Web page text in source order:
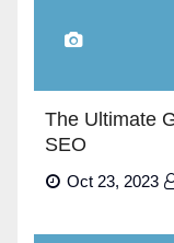
The Ultimate
SEO
Oct 23, 2023